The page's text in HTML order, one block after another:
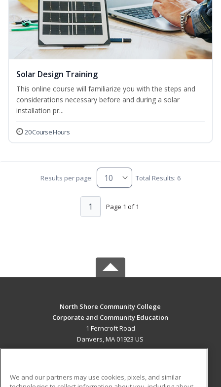
Solar Design Training
This online course will familiarize you with the steps and
considerations necessary before and during a solar
installation pr...
20 Course Hours
Results per page: Total Results: 6
Page 1 of 1
1
North Shore Community College
Corporate and Community Education
1 Ferncroft Road
Danvers, MA 01923 US
We and our partners may use cookies, pixels, and similar